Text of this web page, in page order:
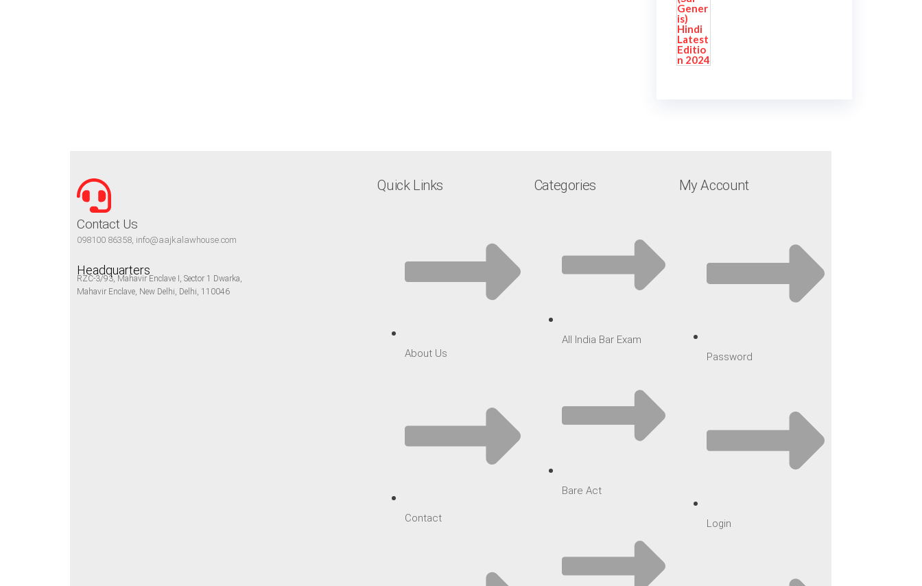
Contact Us
098100 86358, info@aajkalawhouse.com
Headquarters
RZC-3/93, Mahavir Enclave I, Sector 1 Dwarka,
Mahavir Enclave, New Delhi, Delhi, 110046
Quick Links
About Us
Contact
Categories
All India Bar Exam
Bare Act
My Account
Password
Login